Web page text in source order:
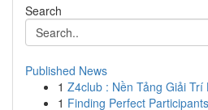
Search
Published News
1 Z4club : Nền Tảng Giải
1 Finding Perfect